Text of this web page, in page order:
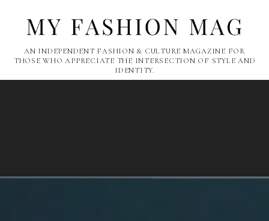
AN INDEPENDENT FASHION & CULTURE MAGAZINE FOR
THOSE WHO APPRECIATE THE INTERSECTION OF STYLE AND
IDENTITY.